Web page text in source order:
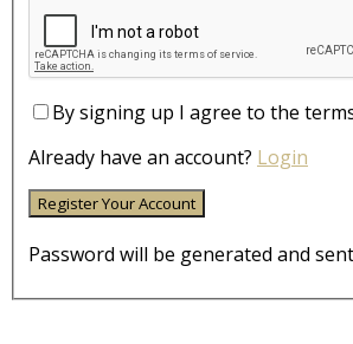
By signing up I agree to the
Already have an account? Login
Password will be generated and